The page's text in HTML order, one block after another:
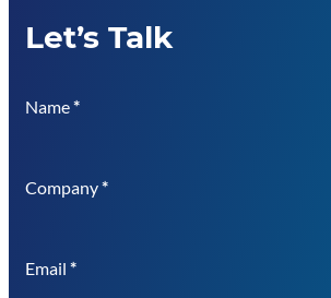
Let’s Talk
Name*
Company*
Email *